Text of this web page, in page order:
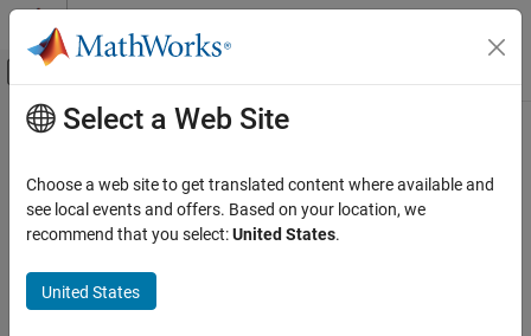
Skip to content
Off-Canvas Navigation Menu Toggle
Documentation Home
Vehicle Dynamics Blockset
Wheels and Tires
struct
Main Content
struct
Convert tire data to structure
Since R2023b
Syntax
Select a Web Site
Choose a web site to get translated content where available and
see local events and offers. Based on your location, we
recommend that you select:United States.
United States